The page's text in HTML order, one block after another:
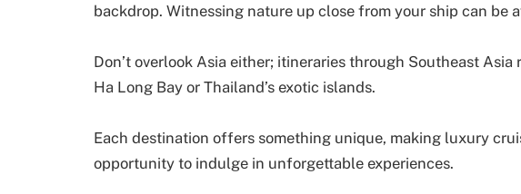
backdrop. Witnessing nature up close from your ship can be
Don’t overlook Asia either; itineraries through Southeast Asia
Ha Long Bay or Thailand’s exotic islands.
Each destination offers something unique, making luxury
opportunity to indulge in unforgettable experiences.